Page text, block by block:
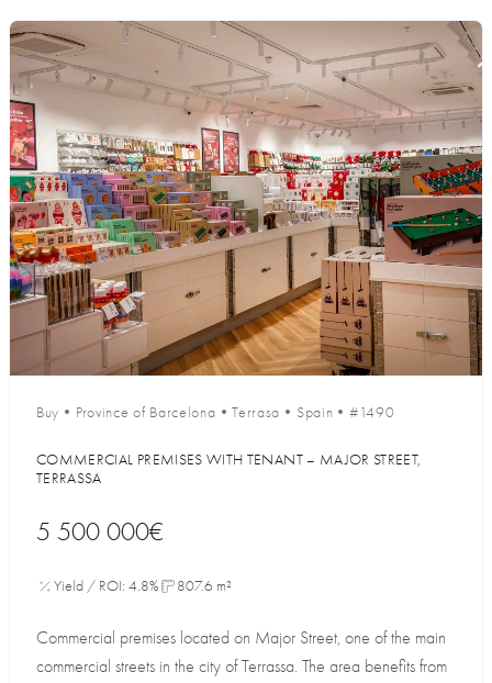
Buy • Province of Barcelona •Terrasa • Spain •#1490
COMMERCIAL PREMISES WITH TENANT – MAJOR STREET,
TERRASSA
5 500 000€
Yield / ROI: 4.8% 807.6 m²
Commercial premises located on Major Street, one of the main
commercial streets in the city of Terrassa. The area benefits from